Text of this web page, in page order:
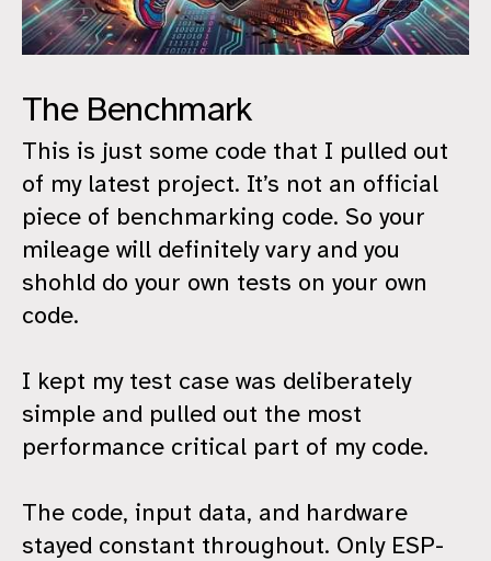
The Benchmark
This is just some code that I pulled out
of my latest project. It’s not an official
piece of benchmarking code. So your
mileage will definitely vary and you
shohld do your own tests on your own
code.
I kept my test case was deliberately
simple and pulled out the most
performance critical part of my code.
The code, input data, and hardware
stayed constant throughout. Only ESP-